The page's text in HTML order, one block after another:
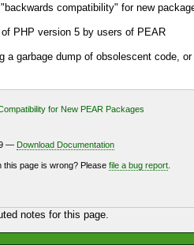
compatibility" for new
PHP version 5 by users of PEAR
a garbage dump of obsolescent code,
for New PEAR Packages
— Download Documentation
this page is wrong? Please file a bug report
notes for this page.